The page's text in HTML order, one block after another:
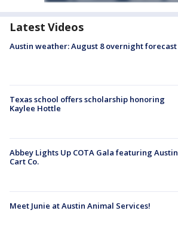
Latest Videos
Austin weather: August 8 overnight forecast
Texas school offers scholarship honoring
Kaylee Hottle
Abbey Lights Up COTA Gala featuring Austin
Cart Co.
Meet Junie at Austin Animal Services!